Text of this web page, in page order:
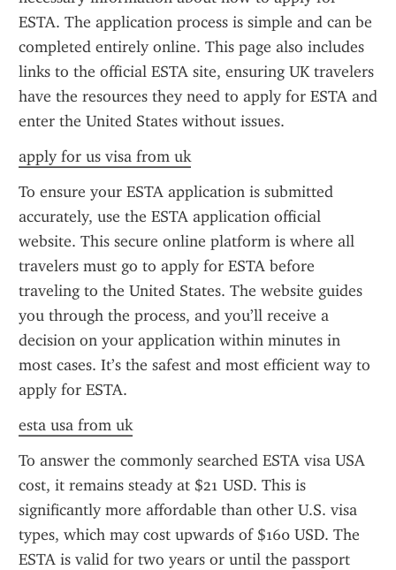
ESTA. The application process is simple and can be
completed entirely online. This page also includes
links to the official ESTA site, ensuring UK travelers
have the resources they need to apply for ESTA and
enter the United States without issues.
apply for us visa from uk
To ensure your ESTA application is submitted
accurately, use the ESTA application official
website. This secure online platform is where all
travelers must go to apply for ESTA before
traveling to the United States. The website guides
you through the process, and you’ll receive a
decision on your application within minutes in
most cases. It’s the safest and most efficient way to
apply for ESTA.
esta usa from uk
To answer the commonly searched ESTA visa USA
cost, it remains steady at $21 USD. This is
significantly more affordable than other U.S. visa
types, which may cost upwards of $160 USD. The
ESTA is valid for two years or until the passport